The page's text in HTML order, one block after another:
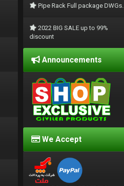
Pipe Rack Full package DWGs.
2022 BIG SALE up to 99%
discount
Announcements
We Accept